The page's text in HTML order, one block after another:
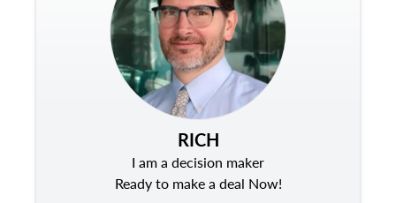
RICH
I am a decision maker
Ready to make a deal Now!